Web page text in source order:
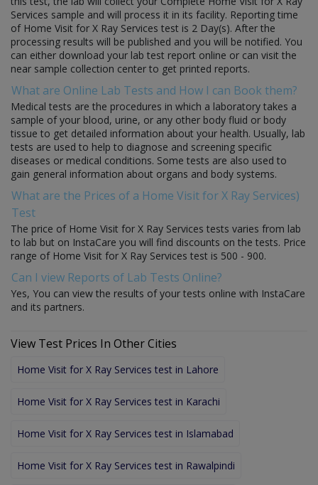
Services sample and will process it in its facility. Reporting time
of Home Visit for X Ray Services test is 2 Day(s). After the
processing results will be published and you will be notified. You
can either download your lab test report online or can visit the
near sample collection center to get printed reports.
What are Online Lab Tests and How I can Book them?
Medical tests are the procedures in which a laboratory takes a
sample of your blood, urine, or any other body fluid or body
tissue to get detailed information about your health. Usually, lab
tests are used to help to diagnose and screening specific
diseases or medical conditions. Some tests are also used to
gain general information about organs and body systems.
What are the Prices of a Home Visit for X Ray Services)
Test
The price of Home Visit for X Ray Services tests varies from lab
to lab but on InstaCare you will find discounts on the tests. Price
range of Home Visit for X Ray Services test is 500 - 900.
Can I view Reports of Lab Tests Online?
Yes, You can view the results of your tests online with InstaCare
and its partners.
View Test Prices In Other Cities
Home Visit for X Ray Services test in Lahore
Home Visit for X Ray Services test in Karachi
Home Visit for X Ray Services test in Islamabad
Home Visit for X Ray Services test in Rawalpindi